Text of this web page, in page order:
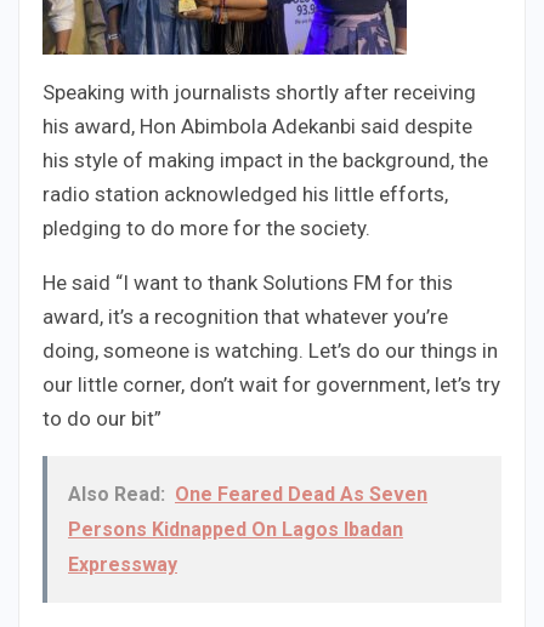
Speaking with journalists shortly after receiving
his award, Hon Abimbola Adekanbi said despite
his style of making impact in the background, the
radio station acknowledged his little efforts,
pledging to do more for the society.
He said “I want to thank Solutions FM for this
award, it’s a recognition that whatever you’re
doing, someone is watching. Let’s do our things in
our little corner, don’t wait for government, let’s try
to do our bit”
Also Read: One Feared Dead As Seven
Persons Kidnapped On Lagos Ibadan
Expressway